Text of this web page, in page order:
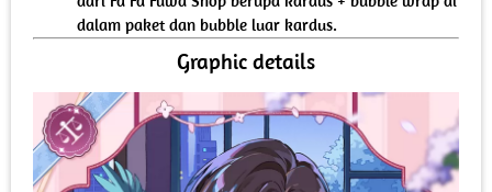
dalam paket dan bubble luar kardus.
Graphic details